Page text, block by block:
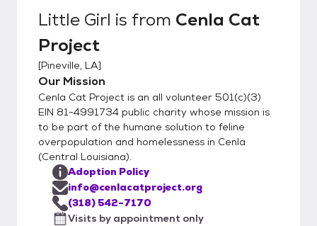
Little Girl is from Cenla Cat
Project
[Pineville, LA]
Our Mission
Cenla Cat Project is an all volunteer 501(c)(3)
EIN 81-4991734 public charity whose mission is
to be part of the humane solution to feline
overpopulation and homelessness in Cenla
(Central Louisiana).
Adoption Policy
info@cenlacatproject.org
(318) 542-7170
Visits by appointment only